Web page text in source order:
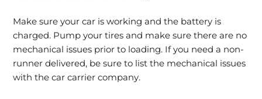
Make sure your car is working and the battery is
charged. Pump your tires and make sure there are no
mechanical issues prior to loading. If you need a non-
runner delivered, be sure to list the mechanical issues
with the car carrier company.